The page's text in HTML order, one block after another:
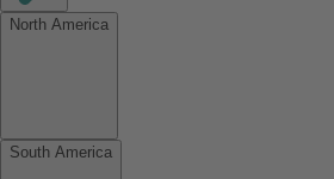
North America
South America